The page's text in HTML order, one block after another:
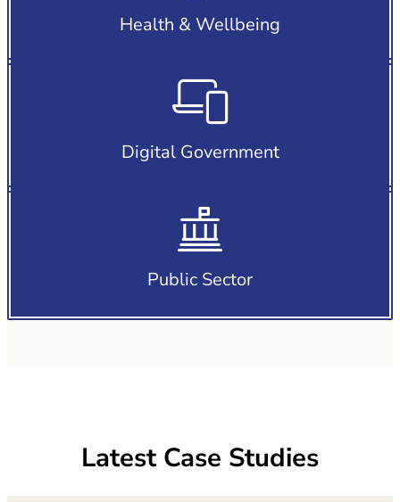
Health & Wellbeing
Digital Government
Public Sector
Latest Case Studies